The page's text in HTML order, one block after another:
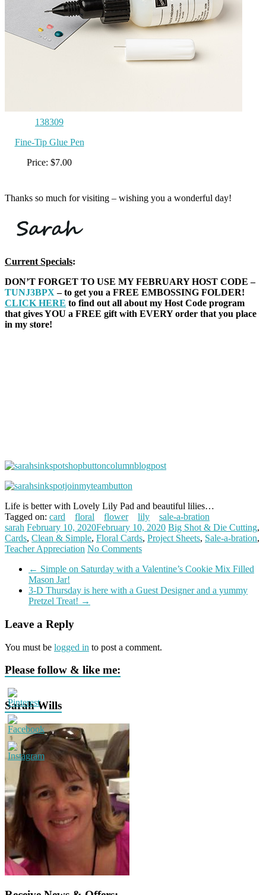
138309
Fine-Tip Glue Pen
Price: $7.00
Thanks so much for visiting – wishing you a wonderful day!
Current Specials:
DON’T FORGET TO USE MY FEBRUARY HOST CODE –
TUNJ3BPX – to get you a FREE EMBOSSING FOLDER!
CLICK HERE to find out all about my Host Code program
that gives YOU a FREE gift with EVERY order that you place
in my store!
Life is better with Lovely Lily Pad and beautiful lilies…
Tagged on: card floral flower lily
sale-a-bration
sarah February 10, 2020February 10, 2020 Big Shot & Die Cutting,
Cards, Clean & Simple, Floral Cards, Project Sheets, Sale-a-bration,
Teacher Appreciation No Comments
← Simple on Saturday with a Valentine’s Cookie Mix Filled
Mason Jar!
3-D Thursday is here with a Guest Designer and a yummy
Pretzel Treat! →
Leave a Reply
You must be logged in to post a comment.
Please follow & like me:
Sarah Wills